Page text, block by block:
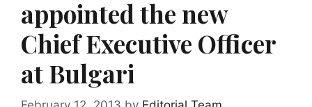
appointed the new
Chief Executive Officer
at Bulgari